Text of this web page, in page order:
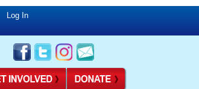
Log In